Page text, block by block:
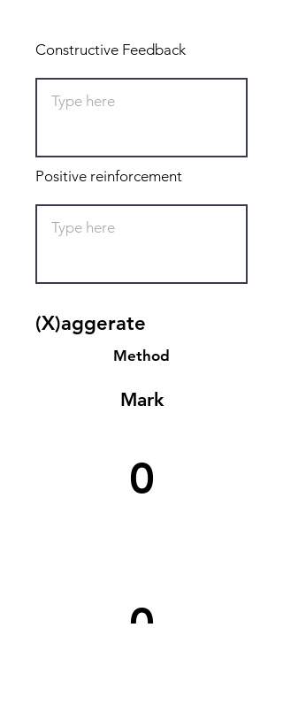
Constructive Feedback
Positive reinforcement
(X)aggerate
Method
Mark
0
0